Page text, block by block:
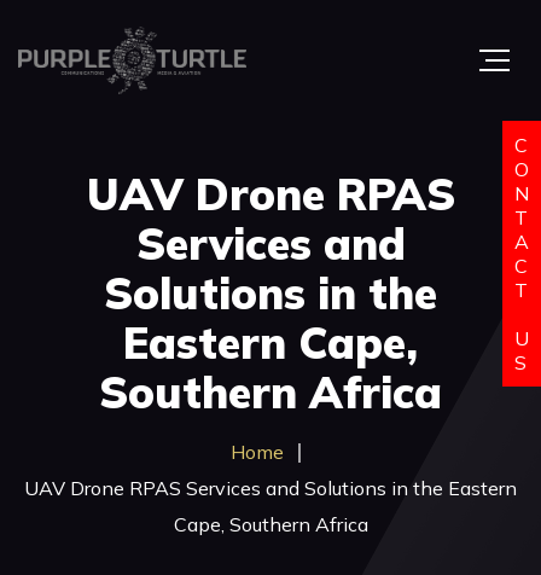
UAV Drone RPAS
Services and
Solutions in the
Eastern Cape,
Southern Africa
Home
UAV Drone RPAS Services and Solutions in the Eastern
Cape, Southern Africa
C
O
N
T
A
C
T
U
S